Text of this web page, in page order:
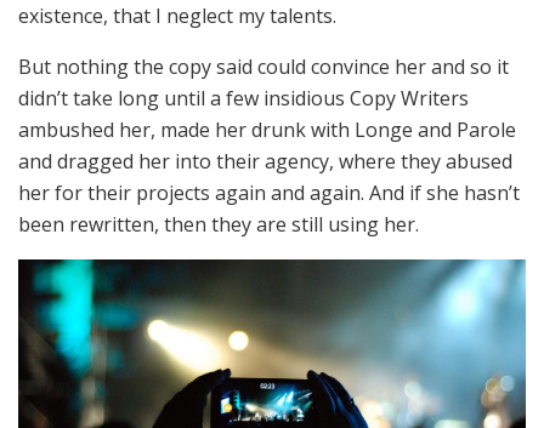
existence, that I neglect my talents.
But nothing the copy said could convince her and so it
didn’t take long until a few insidious Copy Writers
ambushed her, made her drunk with Longe and Parole
and dragged her into their agency, where they abused
her for their projects again and again. And if she hasn’t
been rewritten, then they are still using her.